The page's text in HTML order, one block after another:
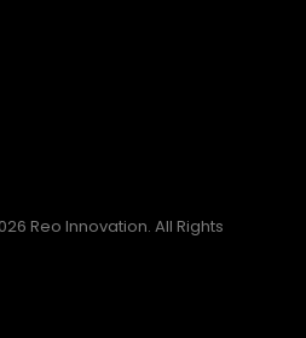
Reo Innovation. All Rights